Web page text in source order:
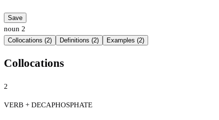
Save
noun 2
Collocations (2) Definitions (2) Examples (2)
Collocations
2
VERB + DECAPHOSPHATE